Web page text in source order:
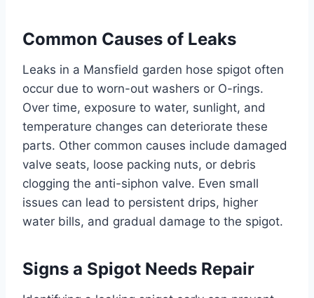
Common Causes of Leaks
Leaks in a Mansfield garden hose spigot often
occur due to worn-out washers or O-rings.
Over time, exposure to water, sunlight, and
temperature changes can deteriorate these
parts. Other common causes include damaged
valve seats, loose packing nuts, or debris
clogging the anti-siphon valve. Even small
issues can lead to persistent drips, higher
water bills, and gradual damage to the spigot.
Signs a Spigot Needs Repair